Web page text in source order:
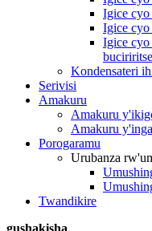
Igice cyo
Igice cyo
Igice
buciriritse
Kondensateri
Serivisi
Amakuru
Amakuru
Amakuru
Porogaramu
Urubanza
Twandikire
gushakisha